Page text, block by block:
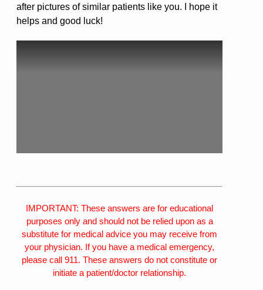
after pictures of similar patients like you. I hope it
helps and good luck!
IMPORTANT: These answers are for educational
purposes only and should not be relied upon as a
substitute for medical advice you may receive from
your physician. If you have a medical emergency,
please call 911. These answers do not constitute or
initiate a patient/doctor relationship.